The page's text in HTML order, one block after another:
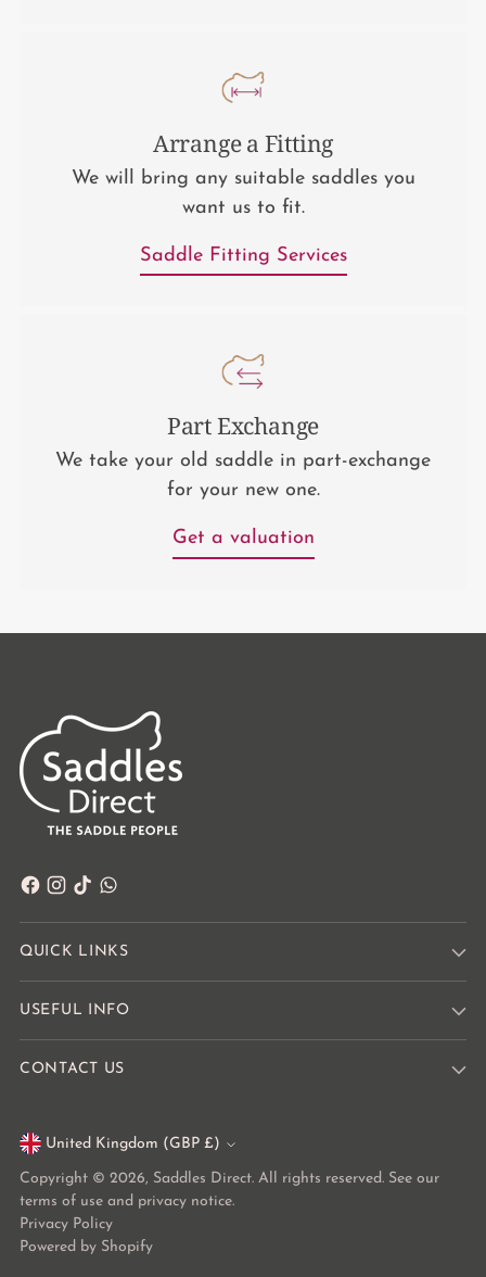
Arrange a Fitting
We will bring any suitable saddles you
want us to fit.
Saddle Fitting Services
Part Exchange
We take your old saddle in part-exchange
for your new one.
Get a valuation
QUICK LINKS
USEFUL INFO
CONTACT US
Currency United Kingdom (GBP £)
Copyright © 2026, Saddles Direct. All rights reserved. See our
terms of use and privacy notice.
Privacy Policy
Powered by Shopify